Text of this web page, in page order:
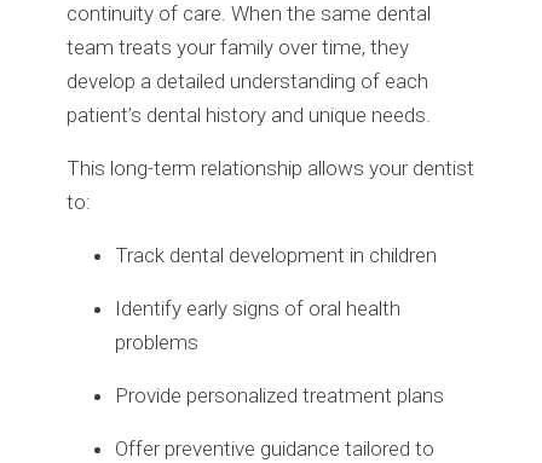
continuity of care. When the same dental
team treats your family over time, they
develop a detailed understanding of each
patient’s dental history and unique needs.
This long-term relationship allows your dentist
to:
Track dental development in children
Identify early signs of oral health
problems
Provide personalized treatment plans
Offer preventive guidance tailored to